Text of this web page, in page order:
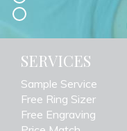
SERVICES
Sample Service
Free Ring Sizer
Free Engraving